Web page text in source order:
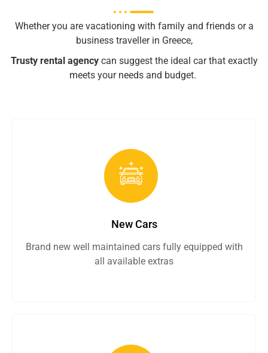
Whether you are vacationing with family and friends or a
business traveller in Greece,
Trusty rental agency can suggest the ideal car that exactly
meets your needs and budget.
New Cars
Brand new well maintained cars fully equipped with
all available extras